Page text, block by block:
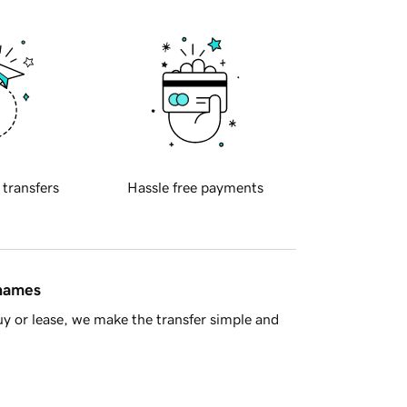
transfers Hassle free payments
or lease, we make the transfer simple and